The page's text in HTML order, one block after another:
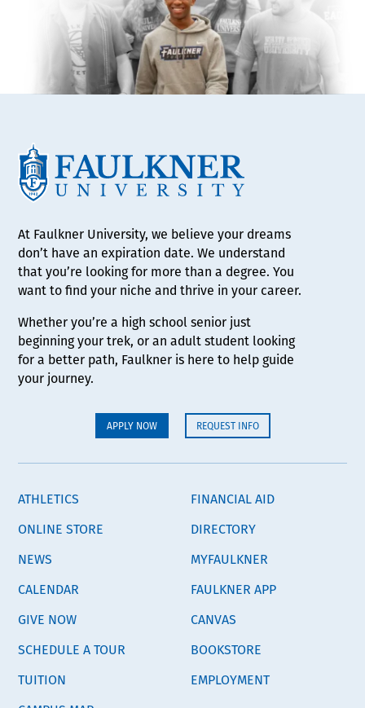
At Faulkner University, we believe your dreams
don’t have an expiration date. We understand
that you’re looking for more than a degree. You
want to find your niche and thrive in your career.
Whether you’re a high school senior just
beginning your trek, or an adult student looking
for a better path, Faulkner is here to help guide
your journey.
APPLY NOW REQUEST INFO
ATHLETICS
ONLINE STORE
NEWS
CALENDAR
GIVE NOW
SCHEDULE A TOUR
TUITION
FINANCIAL AID
DIRECTORY
MYFAULKNER
FAULKNER APP
CANVAS
BOOKSTORE
EMPLOYMENT